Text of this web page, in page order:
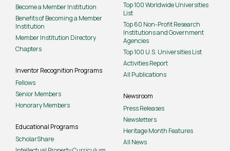
Become a Member Institution
Benefits of Becoming a Member
Institution
Member Institution Directory
Chapters
Inventor Recognition Programs
Fellows
Senior Members
Honorary Members
Educational Programs
ScholarShare
Top 100 Worldwide Universities
List
Top 60 Non-Profit Research
Institutions and Government
Agencies
Top 100 U.S. Universities List
Activities Report
All Publications
Newsroom
Press Releases
Newsletters
Heritage Month Features
All News